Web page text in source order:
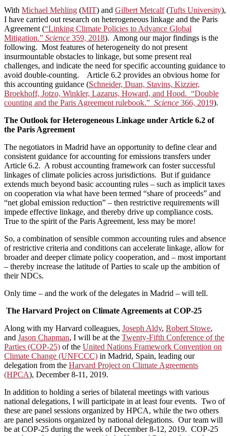
With Michael Mehling (MIT) and Gilbert Metcalf(Tufts University),
I have carried out research on heterogeneous linkage and the Paris
Agreement (“Linking Climate Policies to Advance Global
Mitigation.” Science 359, 2018). Among our major findings is the
following. Most features of heterogeneity do not present
insurmountable obstacles to linkage, but some present real
challenges, and indicate the need for specific accounting guidance to
avoid double-counting. Article 6.2 provides an obvious home for
this accounting guidance (Schneider, Duan, Stavins, Kizzier,
Broekhoff, Jotzo, Winkler, Lazarus, Howard, and Hood. “Double
counting and the Paris Agreement rulebook.” Science 366, 2019).
The Outlook for Heterogeneous Linkage under Article 6.2 of
the Paris Agreement
The negotiators in Madrid have an opportunity to define clear and
consistent guidance for accounting for emissions transfers under
Article 6.2. A robust accounting framework can foster successful
linkages of climate policies across jurisdictions. But if guidance
extends much beyond basic accounting rules – such as implicit taxes
on cooperation via what have been termed “share of proceeds” and
“net global emission reduction” – then restrictive requirements will
impede effective linkage, and thereby drive up compliance costs.
True to the spirit of the Paris Agreement, less may be more!
So, a combination of sensible common accounting rules and absence
of restrictive criteria and conditions can accelerate linkage, allow for
broader and deeper climate policy cooperation, and – most important
– thereby increase the latitude of Parties to scale up the ambition of
their NDCs.
Only time – and the work of the delegates in Madrid – will tell.
The Harvard Project on Climate Agreements at COP-25
Along with my Harvard colleagues, Joseph Aldy, Robert Stowe,
and Jason Chapman, I will be at the Twenty-Fifth Conference of the
Parties (COP-25) of the United Nations Framework Convention on
Climate Change (UNFCCC) in Madrid, Spain, leading our
delegation from the Harvard Project on Climate Agreements
(HPCA), December 8-11, 2019.
In addition to holding a series of bilateral meetings with various
national delegations, I will participate in at least four events. Two of
these are panel sessions organized by HPCA, while the two others
are panel sessions organized by national delegations. Our team will
be at COP-25 during the week of December 8-12, 2019. COP-25